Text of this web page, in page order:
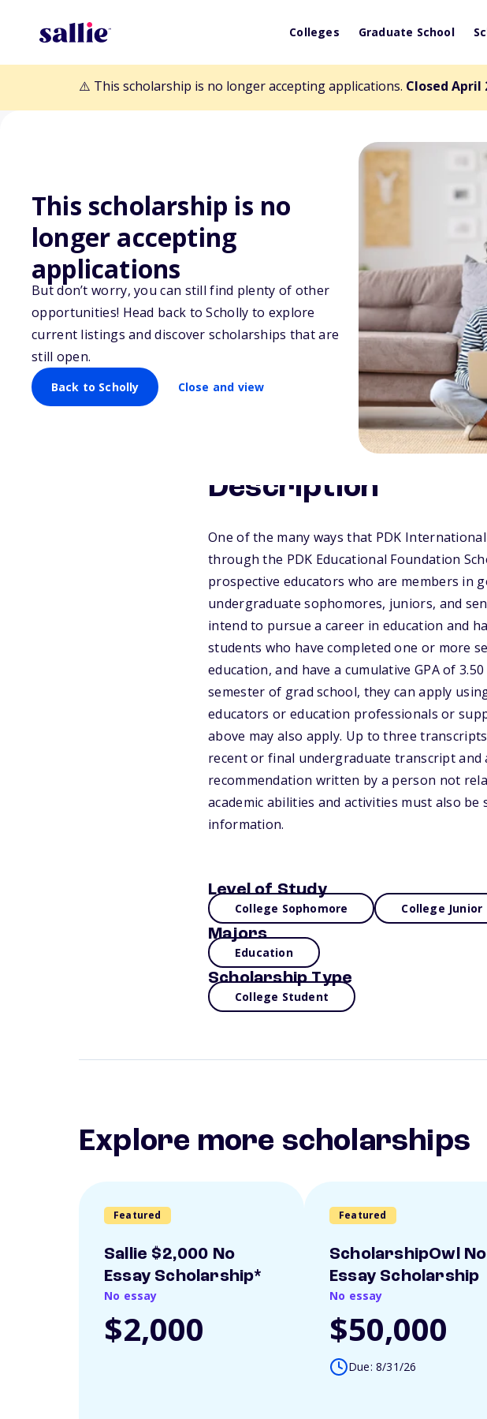
Colleges Graduate School
⚠️ This scholarship is no longer accepting applications. Closed April
This scholarship is no
longer accepting
applications
But don’t worry, you can still find plenty of other
opportunities! Head back to Scholly to explore
current listings and discover scholarships that are
still open.
Back to Scholly Close and view
Back to Scholarships
Pi Lambda Theta
Scholarship
Description
One of the many ways that PDK
through the PDK Educational Foundation
prospective educators who are members in
undergraduate sophomores, juniors, and
intend to pursue a career in education and
students who have completed one or more
education, and have a cumulative GPA of
semester of grad school, they can apply
educators or education professionals or
above may also apply. Up to three
recent or final undergraduate transcript and
recommendation written by a person not
academic abilities and activities must also
information.
Level of Study
College Sophomore College Junior
Majors
Education
Scholarship Type
College Student
Explore more scholarships
Featured
Sallie $2,000 No
Essay Scholarship*
No essay
$2,000
Featured
ScholarshipOwl No
Essay Scholarship
No essay
$50,000
Due: 8/31/26